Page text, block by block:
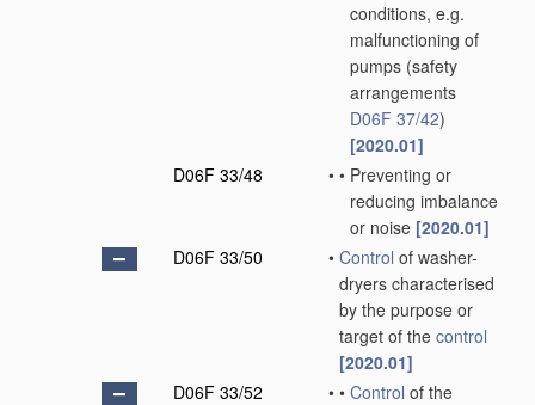
conditions, e.g.
malfunctioning of
pumps (safety
arrangements
D06F 37/42)
[2020.01]
D06F 33/48
• • Preventing or
reducing imbalance
or noise [2020.01]
D06F 33/50
• Control of washer-
dryers characterised
by the purpose or
target of the control
[2020.01]
D06F 33/52
• • Control of the